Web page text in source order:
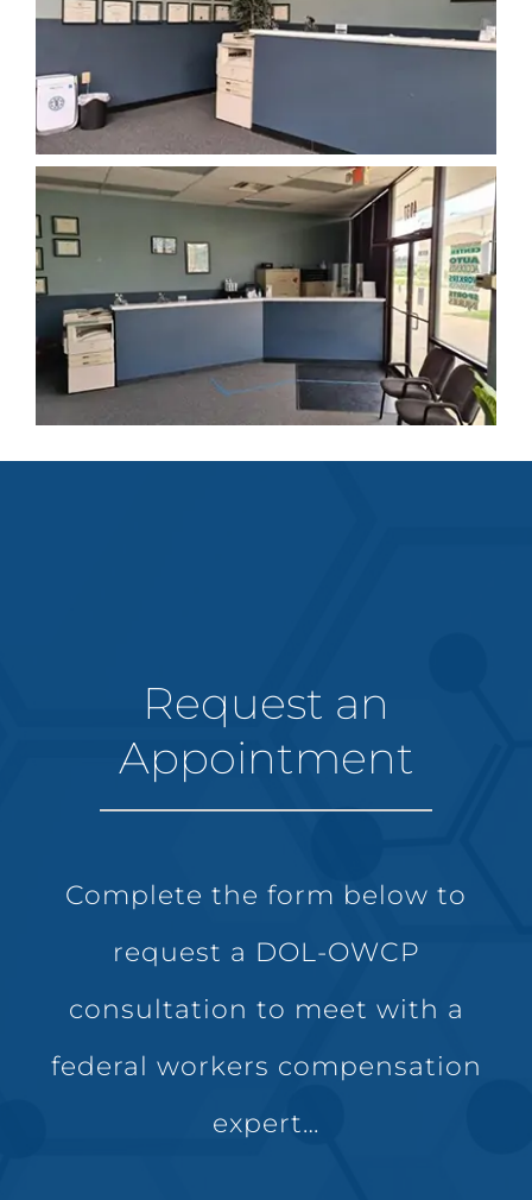
Request an
Appointment
Complete the form below to
request a DOL-OWCP
consultation to meet with a
federal workers compensation
expert…